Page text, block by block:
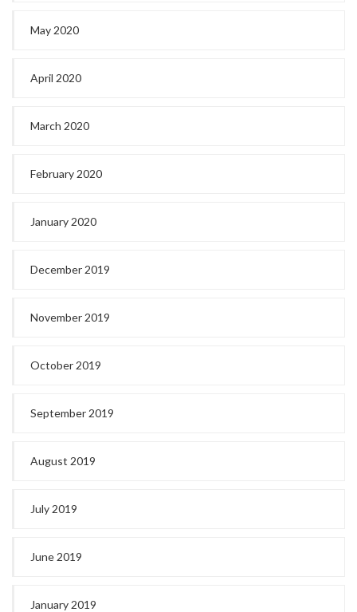
May 2020
April 2020
March 2020
February 2020
January 2020
December 2019
November 2019
October 2019
September 2019
August 2019
July 2019
June 2019
January 2019